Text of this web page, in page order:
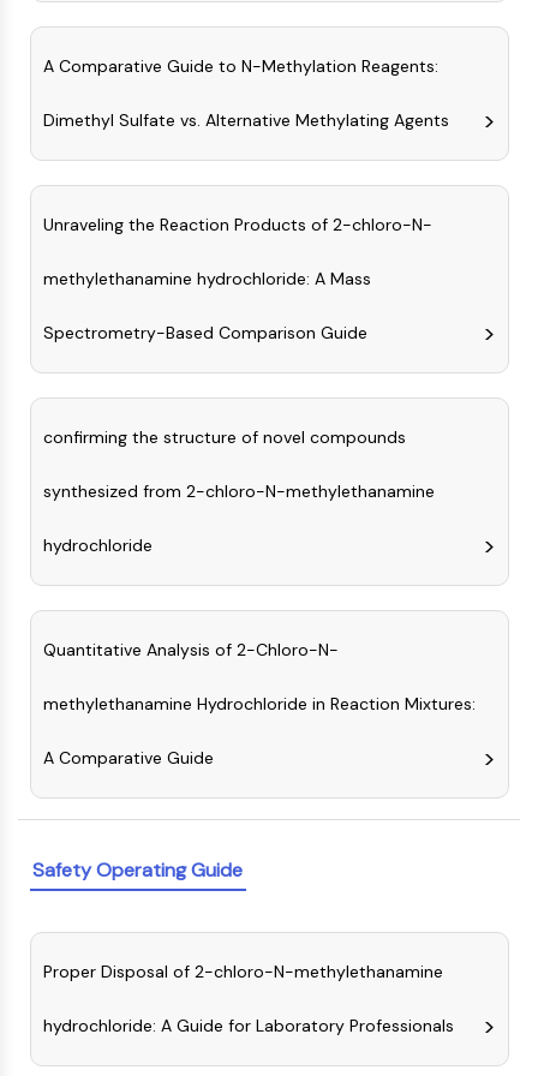
PSMA
Pyroptosis
IFNAR
PGE synthase
FKBP
IRAK
Aryl Hydrocarbon Receptor
CXCR
Glucocorticoid Receptor
NO Synthase
Histamine Receptor
Interleukin Related
COX
APOPTOSIS
Apoptosis
Necrotic Cell DeathSynonyms: Necrosis
Ferroptosis
Mitochondria-dependent Pathway
Receptor-mediated Pathway
Apoptosis
Neuronal Signaling
A Comparative Guide to N-Methylation Reagents:
Dimethyl Sulfate vs. Alternative Methylating Agents
Unraveling the Reaction Products of 2-chloro-N-
methylethanamine hydrochloride: A Mass
Spectrometry-Based Comparison Guide
confirming the structure of novel compounds
synthesized from 2-chloro-N-methylethanamine
hydrochloride
Quantitative Analysis of 2-Chloro-N-
methylethanamine Hydrochloride in Reaction Mixtures:
A Comparative Guide
Safety Operating Guide
Proper Disposal of 2-chloro-N-methylethanamine
hydrochloride: A Guide for Laboratory Professionals